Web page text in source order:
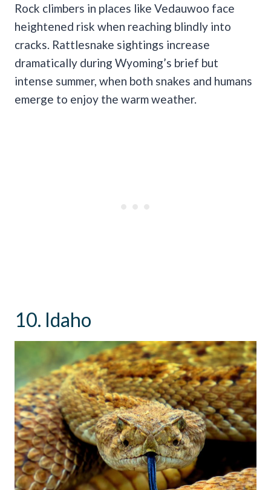
Rock climbers in places like Vedauwoo face
heightened risk when reaching blindly into
cracks. Rattlesnake sightings increase
dramatically during Wyoming’s brief but
intense summer, when both snakes and humans
emerge to enjoy the warm weather.
10. Idaho